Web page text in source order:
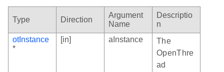
Type Direction
Argument
Name
Descriptio
n
otInstance
*
[in] aInstance
The
OpenThre
ad